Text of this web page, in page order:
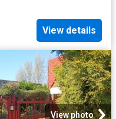
View details
View photo